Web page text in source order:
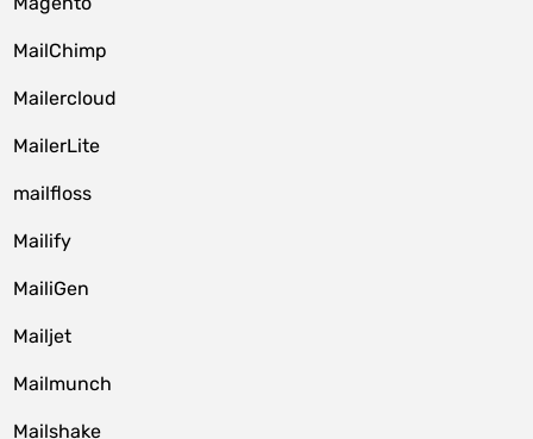
MailChimp
Mailercloud
MailerLite
mailfloss
Mailify
MailiGen
Mailjet
Mailmunch
Mailshake